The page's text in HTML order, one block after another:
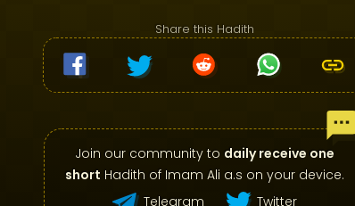
Share this Hadith
Join our community to daily receive one
short Hadith of Imam Ali a.s on your device.
Telegram
Twitter